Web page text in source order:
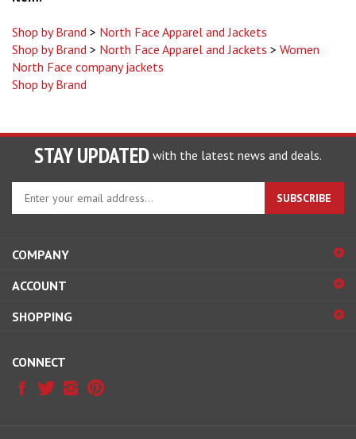
Shop by Brand > North Face Apparel and Jackets
North Face company jackets
Shop by Brand
STAY UPDATED with the latest news and deals.
email
sign
for
our
SUBSCRIBE